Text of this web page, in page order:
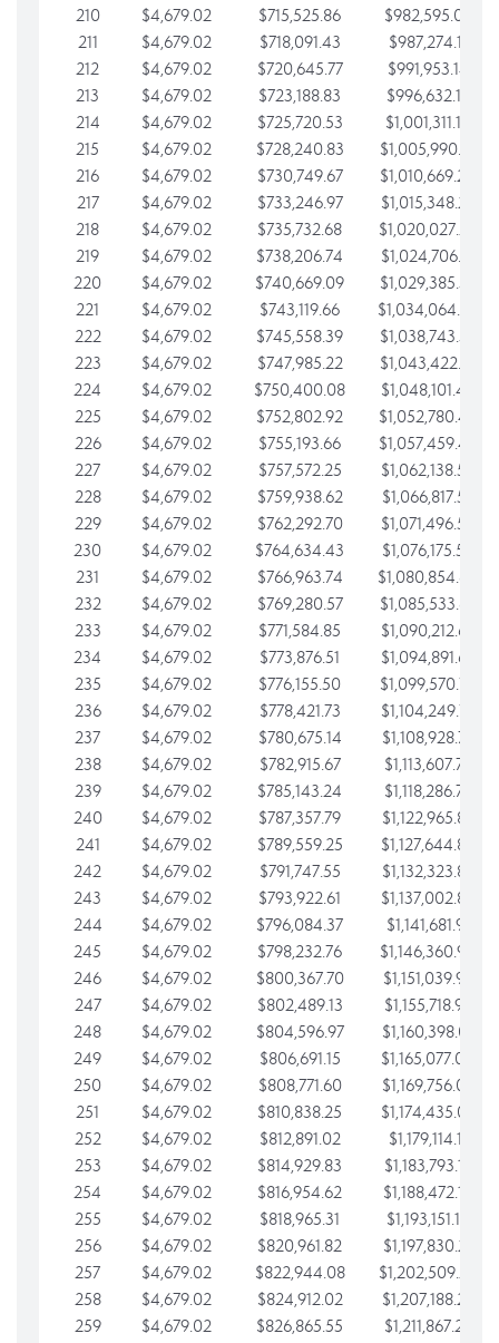
210
$4,679.02 $715,525.86
$982,595.09
211
$4,679.02 $718,091.43
$987,274.11
212
$4,679.02 $720,645.77
$991,953.14
213
$4,679.02 $723,188.83
$996,632.16
214
$4,679.02 $725,720.53
$1,001,311.19
215
$4,679.02 $728,240.83
$1,005,990.21
216
$4,679.02 $730,749.67
$1,010,669.24
217
$4,679.02 $733,246.97
$1,015,348.26
218
$4,679.02 $735,732.68
$1,020,027.28
219
$4,679.02 $738,206.74
$1,024,706.31
220
$4,679.02 $740,669.09
$1,029,385.33
221
$4,679.02 $743,119.66
$1,034,064.36
222
$4,679.02 $745,558.39
$1,038,743.38
223
$4,679.02 $747,985.22
$1,043,422.41
224
$4,679.02 $750,400.08
$1,048,101.43
225
$4,679.02 $752,802.92
$1,052,780.45
226
$4,679.02 $755,193.66
$1,057,459.48
227
$4,679.02 $757,572.25
$1,062,138.50
228
$4,679.02 $759,938.62
$1,066,817.53
229
$4,679.02 $762,292.70
$1,071,496.55
230
$4,679.02 $764,634.43
$1,076,175.58
231
$4,679.02 $766,963.74
$1,080,854.60
232
$4,679.02 $769,280.57
$1,085,533.62
233
$4,679.02 $771,584.85
$1,090,212.65
234
$4,679.02 $773,876.51
$1,094,891.67
235
$4,679.02 $776,155.50
$1,099,570.70
236
$4,679.02 $778,421.73
$1,104,249.72
237
$4,679.02 $780,675.14
$1,108,928.75
238
$4,679.02 $782,915.67
$1,113,607.77
239
$4,679.02 $785,143.24
$1,118,286.79
240
$4,679.02 $787,357.79
$1,122,965.82
241
$4,679.02 $789,559.25
$1,127,644.84
242
$4,679.02 $791,747.55
$1,132,323.87
243
$4,679.02 $793,922.61
$1,137,002.89
244
$4,679.02 $796,084.37 $1,141,681.91
245
$4,679.02 $798,232.76
$1,146,360.94
246
$4,679.02 $800,367.70
$1,151,039.96
247
$4,679.02 $802,489.13
$1,155,718.99
248
$4,679.02 $804,596.97
$1,160,398.01
249
$4,679.02 $806,691.15
$1,165,077.04
250
$4,679.02 $808,771.60
$1,169,756.06
251
$4,679.02 $810,838.25
$1,174,435.08
252
$4,679.02 $812,891.02
$1,179,114.11
253
$4,679.02 $814,929.83
$1,183,793.13
254
$4,679.02 $816,954.62
$1,188,472.16
255
$4,679.02 $818,965.31
$1,193,151.18
256
$4,679.02 $820,961.82
$1,197,830.21
257
$4,679.02 $822,944.08
$1,202,509.23
258
$4,679.02 $824,912.02
$1,207,188.25
259
$4,679.02 $826,865.55 $1,211,867.28